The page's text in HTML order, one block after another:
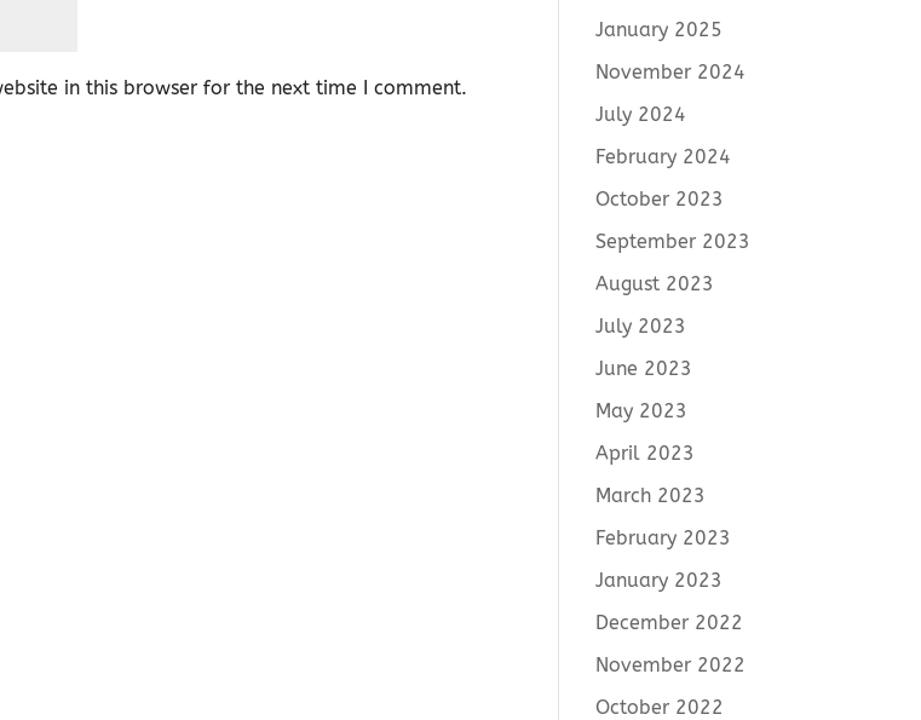
in this browser for the next time I comment.
January 2025
November 2024
July 2024
February 2024
October 2023
September 2023
August 2023
July 2023
June 2023
May 2023
April 2023
March 2023
February 2023
January 2023
December 2022
November 2022
October 2022